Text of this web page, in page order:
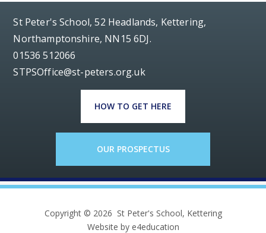
St Peter's School, 52 Headlands, Kettering,
Northamptonshire, NN15 6DJ.
01536 512066
STPSOffice@st-peters.org.uk
HOW TO GET HERE
OUR PROSPECTUS
Copyright © 2026 St Peter's School, Kettering
Website by e4education